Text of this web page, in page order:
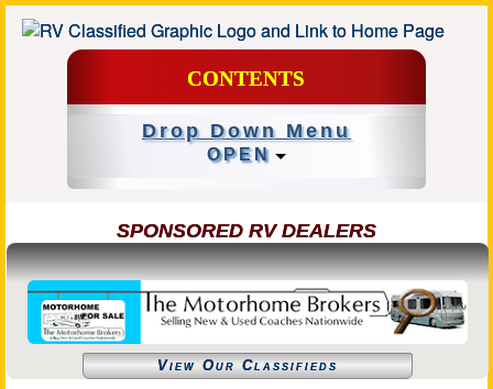
CONTENTS
Drop Down Menu
OPEN
SPONSORED RV DEALERS
View Our Classifieds